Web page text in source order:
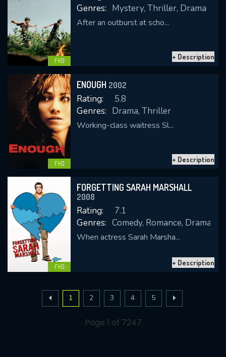
FHD
Genres: Mystery, Thriller, Drama
After an outburst at scho...
+ Description
FHD
ENOUGH 2002
Rating:
5.8
Genres: Drama, Thriller
Working-class waitress Sl...
+ Description
FHD
FORGETTING SARAH MARSHALL
2008
Rating:
7.1
Genres: Comedy, Romance, Drama
When actress Sarah Marsha...
+ Description
1 2 3 4 5
Page 1 of 7247